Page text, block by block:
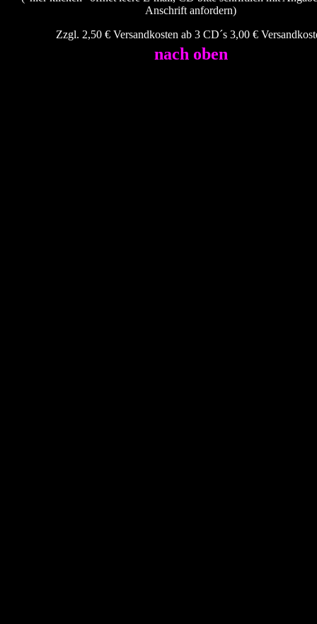
Anschrift anfordern)
Zzgl. 2,50 € Versandkosten ab 3 CD´s 3,00 €
nach oben